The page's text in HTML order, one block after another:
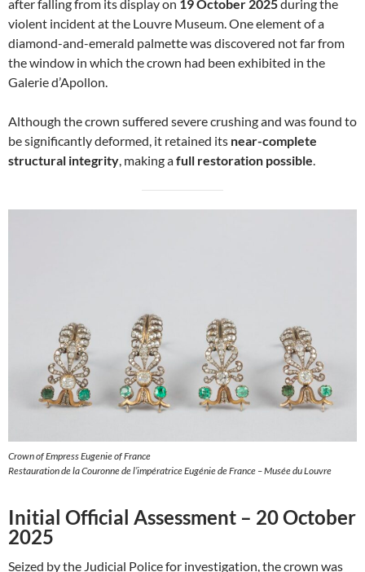
after falling from its display on 19 October 2025during the
violent incident at the Louvre Museum. One element of a
diamond-and-emerald palmette was discovered not far from
the window in which the crown had been exhibited in the
Galerie d’Apollon.
Although the crown suffered severe crushing and was found to
be significantly deformed, it retained its near-complete
structural integrity , making afull restoration possible
Crown of Empress Eugenie of France
Restauration de la Couronne de l’impératrice Eugénie de France – Musée du Louvre
Initial Official Assessment – 20 October
2025
Seized by the Judicial Police for investigation, the crown was